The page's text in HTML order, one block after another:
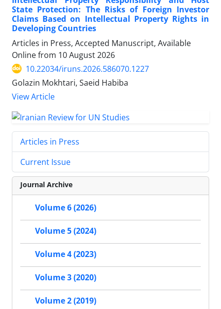
State Protection: The Risks of Foreign Investor
Claims Based on Intellectual Property Rights in
Developing Countries
Articles in Press, Accepted Manuscript, Available
Online from 10 August 2026
10.22034/iruns.2026.586070.1227
Golazin Mokhtari, Saeid Habiba
View Article
Articles in Press
Current Issue
Journal Archive
Volume 6 (2026)
Volume 5 (2024)
Volume 4 (2023)
Volume 3 (2020)
Volume 2 (2019)